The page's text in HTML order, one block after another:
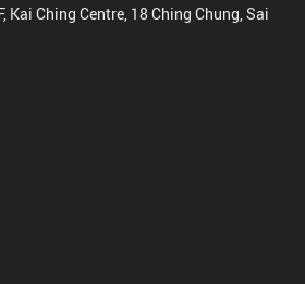
Kai Ching Centre, 18 Ching Chung, Sai